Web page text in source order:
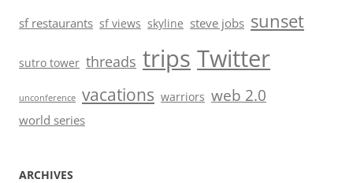
sf restaurants sf views skyline steve jobs sunset
sutro tower threads trips Twitter
unconference vacations warriors web 2.0
world series
ARCHIVES